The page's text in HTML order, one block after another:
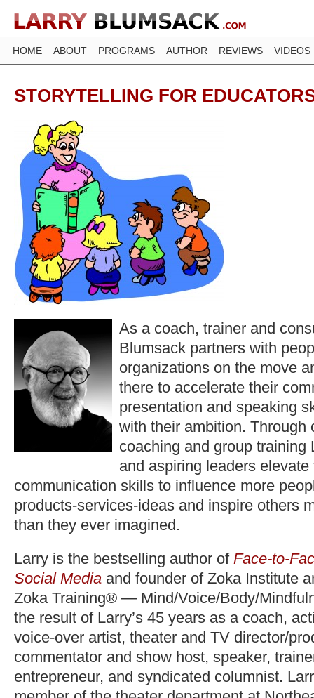
HOME ABOUT PROGRAMS AUTHOR REVIEWS VIDEOS
STORYTELLING FOR
As a coach, trainer and
Blumsack partners with
organizations on the move
there to accelerate their
presentation and speaking
with their ambition. Through
coaching and group training
and aspiring leaders
communication skills to influence more
products-services-ideas and inspire others
than they ever imagined.
Larry is the bestselling author of Face-to-
Social Media and founder of Zoka Institute
Zoka Training® — Mind/Voice/Body/
the result of Larry’s 45 years as a coach,
voice-over artist, theater and TV director/
commentator and show host, speaker,
entrepreneur, and syndicated columnist.